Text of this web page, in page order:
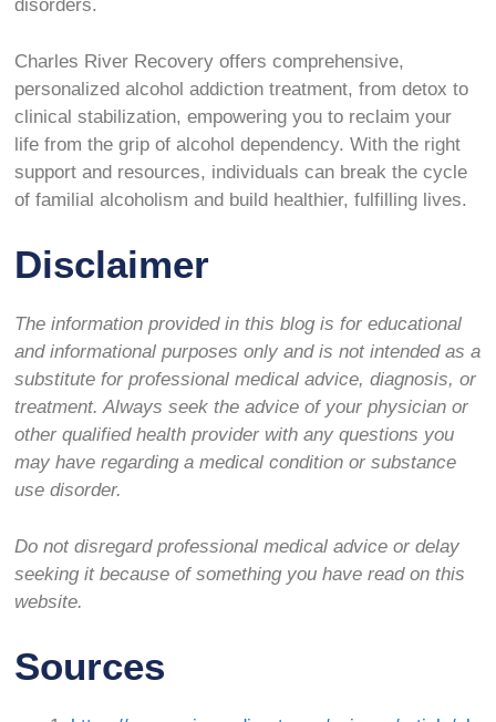
disorders.
Charles River Recovery offers comprehensive,
personalized alcohol addiction treatment, from detox to
clinical stabilization, empowering you to reclaim your
life from the grip of alcohol dependency. With the right
support and resources, individuals can break the cycle
of familial alcoholism and build healthier, fulfilling lives.
Disclaimer
The information provided in this blog is for educational
and informational purposes only and is not intended as a
substitute for professional medical advice, diagnosis, or
treatment. Always seek the advice of your physician or
other qualified health provider with any questions you
may have regarding a medical condition or substance
use disorder.
Do not disregard professional medical advice or delay
seeking it because of something you have read on this
website.
Sources